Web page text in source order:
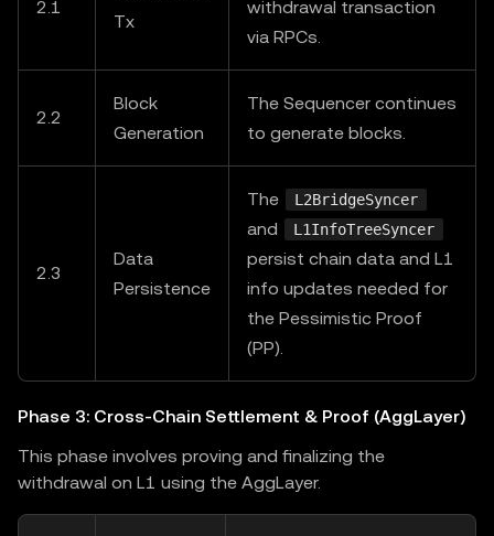
2.1
Tx
withdrawal transaction
via RPCs.
2.2
Block
Generation
The Sequencer continues
to generate blocks.
2.3
Data
Persistence
The L2BridgeSyncer
and L1InfoTreeSyncer
persist chain data and L1
info updates needed for
the Pessimistic Proof
(PP).
Phase 3: Cross-Chain Settlement & Proof (AggLayer)
This phase involves proving and finalizing the
withdrawal on L1 using the AggLayer.